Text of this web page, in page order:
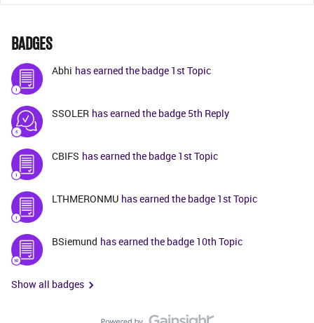
BADGES
Abhi has earned the badge 1st Topic
SSOLER has earned the badge 5th Reply
CBIFS has earned the badge 1st Topic
LTHMERONMU has earned the badge 1st Topic
BSiemund has earned the badge 10th Topic
Show all badges